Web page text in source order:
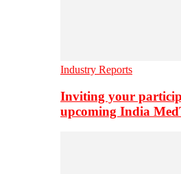
Industry Reports
Inviting your
upcoming India